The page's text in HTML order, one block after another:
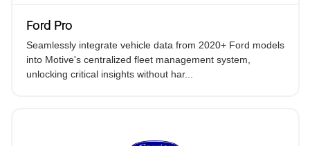
Ford Pro
Seamlessly integrate vehicle data from 2020+ Ford models
into Motive's centralized fleet management system,
unlocking critical insights without har...